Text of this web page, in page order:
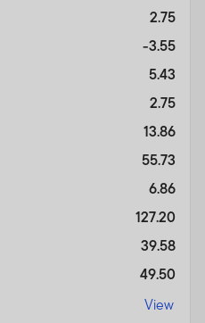
2.75
-3.55
5.43
2.75
13.86
55.73
6.86
127.20
39.58
49.50
View